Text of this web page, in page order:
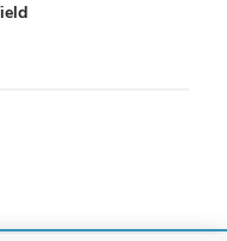
— external